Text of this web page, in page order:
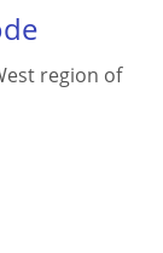
region of